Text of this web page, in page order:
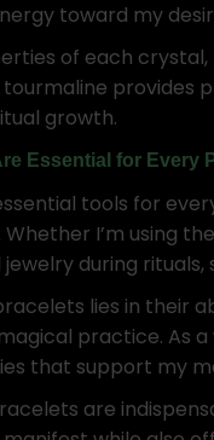
toward my
of each
provides
growth.
Essential for Every
tools for
Whether I’m using
during
lies in their
practice. As
that support my
are